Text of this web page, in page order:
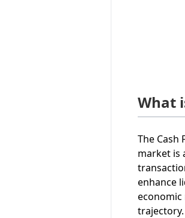
What
The
market is
enhance
trajectory.